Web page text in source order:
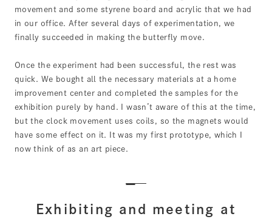
movement and some styrene board and acrylic that we had
in our office. After several days of experimentation, we
finally succeeded in making the butterfly move.
Once the experiment had been successful, the rest was
quick. We bought all the necessary materials at a home
improvement center and completed the samples for the
exhibition purely by hand. I wasn’t aware of this at the time,
but the clock movement uses coils, so the magnets would
have some effect on it. It was my first prototype, which I
now think of as an art piece.
Exhibiting and meeting at